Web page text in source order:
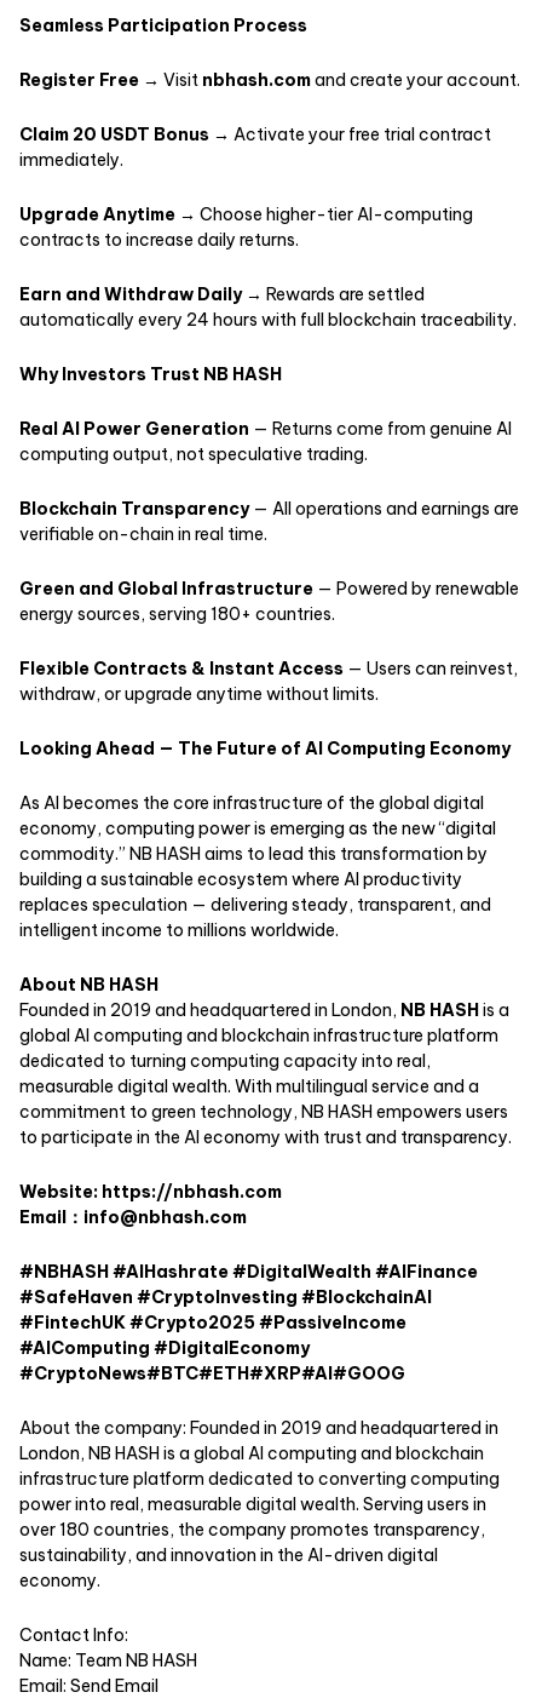
Seamless Participation Process
Register Free → Visit nbhash.comand create your account.
Claim 20 USDT Bonus → Activate your free trial contract
immediately.
Upgrade Anytime → Choose higher-tier AI-computing
contracts to increase daily returns.
Earn and Withdraw Daily→ Rewards are settled
automatically every 24 hours with full blockchain traceability.
Why Investors Trust NB HASH
Real AI Power Generation — Returns come from genuine AI
computing output, not speculative trading.
Blockchain Transparency— All operations and earnings are
verifiable on-chain in real time.
Green and Global Infrastructure — Powered by renewable
energy sources, serving 180+ countries.
Flexible Contracts & Instant Access — Users can reinvest,
withdraw, or upgrade anytime without limits.
Looking Ahead — The Future of AI Computing Economy
As AI becomes the core infrastructure of the global digital
economy, computing power is emerging as the new “digital
commodity.” NB HASH aims to lead this transformation by
building a sustainable ecosystem where AI productivity
replaces speculation — delivering steady, transparent, and
intelligent income to millions worldwide.
About NB HASH
Founded in 2019 and headquartered in London, NB HASHis a
global AI computing and blockchain infrastructure platform
dedicated to turning computing capacity into real,
measurable digital wealth. With multilingual service and a
commitment to green technology, NB HASH empowers users
to participate in the AI economy with trust and transparency.
Website: https://nbhash.com
Email：info@nbhash.com
#NBHASH #AIHashrate #DigitalWealth #AIFinance
#SafeHaven #CryptoInvesting #BlockchainAI
#FintechUK #Crypto2025 #PassiveIncome
#AIComputing #DigitalEconomy
#CryptoNews#BTC#ETH#XRP#AI#GOOG
About the company: Founded in 2019 and headquartered in
London, NB HASH is a global AI computing and blockchain
infrastructure platform dedicated to converting computing
power into real, measurable digital wealth. Serving users in
over 180 countries, the company promotes transparency,
sustainability, and innovation in the AI-driven digital
economy.
Contact Info:
Name: Team NB HASH
Email: Send Email